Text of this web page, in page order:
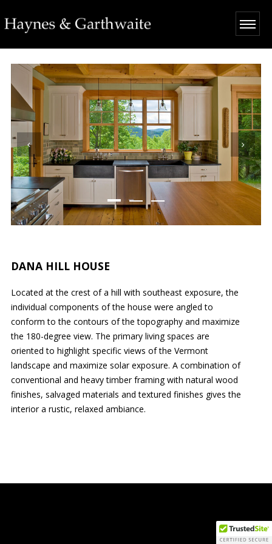
DANA HILL HOUSE
Located at the crest of a hill with southeast exposure, the
individual components of the house were angled to
conform to the contours of the topography and maximize
the 180-degree view. The primary living spaces are
oriented to highlight specific views of the Vermont
landscape and maximize solar exposure. A combination of
conventional and heavy timber framing with natural wood
finishes, salvaged materials and textured finishes gives the
interior a rustic, relaxed ambiance.